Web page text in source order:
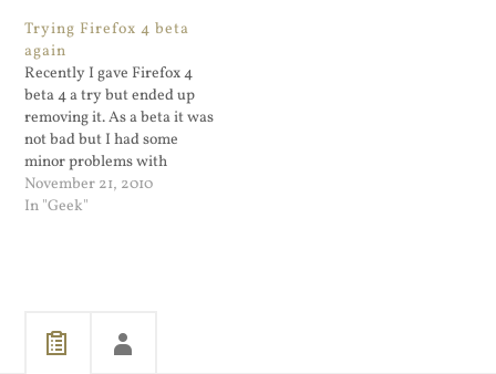
Trying Firefox 4 beta
again
Recently I gave Firefox 4
beta 4 a try but ended up
removing it. As a beta it was
not bad but I had some
minor problems with
Adobe Flash and the
benefits were not enough to
November 21, 2010
In "Geek"